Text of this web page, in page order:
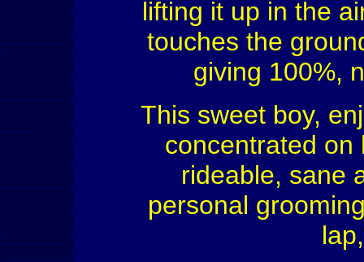
lifting it up in the
touches the
giving 100%,
This sweet boy,
concentrated on
rideable, sane
personal